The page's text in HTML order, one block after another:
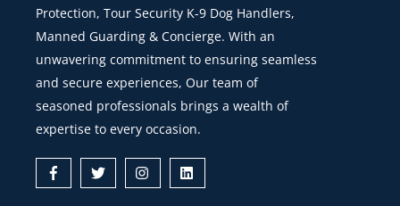
Protection, Tour Security K-9 Dog Handlers,
Manned Guarding & Concierge. With an
unwavering commitment to ensuring seamless
and secure experiences, Our team of
seasoned professionals brings a wealth of
expertise to every occasion.
Icon
Icon
Icon
Icon